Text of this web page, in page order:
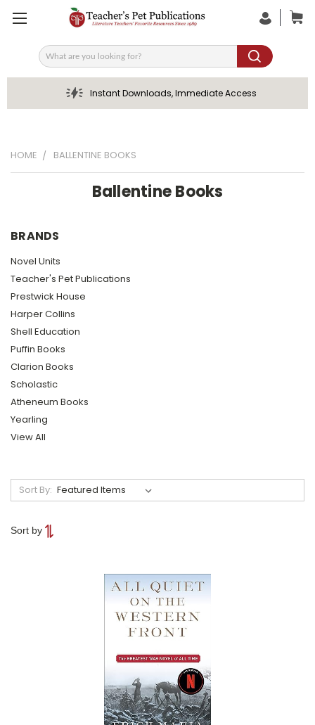
Search
Instant Downloads, Immediate Access
HOME BALLENTINE BOOKS
Ballentine Books
BRANDS
Novel Units
Teacher's Pet Publications
Prestwick House
Harper Collins
Shell Education
Puffin Books
Clarion Books
Scholastic
Atheneum Books
Yearling
View All
Sort By:
Sort by